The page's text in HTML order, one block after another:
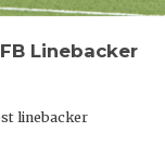
Linebacker
linebacker